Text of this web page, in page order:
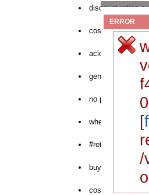
discount retino-a
cost tretinoin
acid no rx retino-
generic retin-a
no prescription
where to order
#retino-a
buy retino-a
cost retin-a
ERROR
[
/